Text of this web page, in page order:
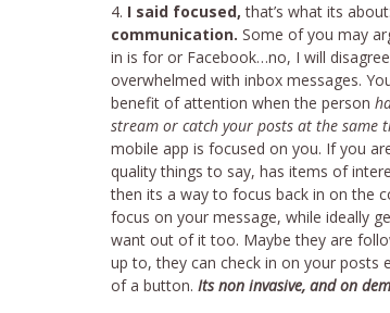
I said focused, that’s what its about:
communication. Some of you may
in is for or Facebook…no, I will
overwhelmed with inbox messages.
benefit of attention when the person
stream or catch your posts at the same
mobile app is focused on you. If you
quality things to say, has items of
then its a way to focus back in on the
focus on your message, while ideally
want out of it too. Maybe they are
up to, they can check in on your posts
of a button. Its non invasive, and on